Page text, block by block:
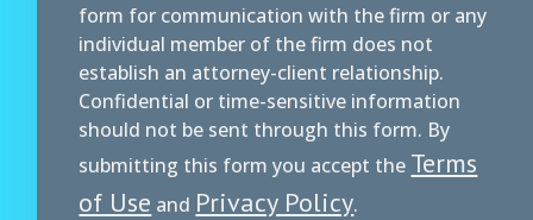
form for communication with the firm or any
individual member of the firm does not
establish an attorney-client relationship.
Confidential or time-sensitive information
should not be sent through this form. By
submitting this form you accept the Terms
of Use and Privacy Policy.